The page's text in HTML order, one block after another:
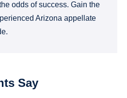
odds of success. Gain the
Arizona appellate
Say